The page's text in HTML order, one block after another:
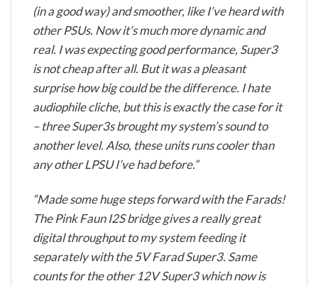
(in a good way) and smoother, like I’ve heard with
other PSUs. Now it’s much more dynamic and
real. I was expecting good performance, Super3
is not cheap after all. But it was a pleasant
surprise how big could be the difference. I hate
audiophile cliche, but this is exactly the case for it
– three Super3s brought my system’s sound to
another level. Also, these units runs cooler than
any other LPSU I’ve had before.”
“Made some huge steps forward with the Farads!
The Pink Faun I2S bridge gives a really great
digital throughput to my system feeding it
separately with the 5V Farad Super3. Same
counts for the other 12V Super3 which now is